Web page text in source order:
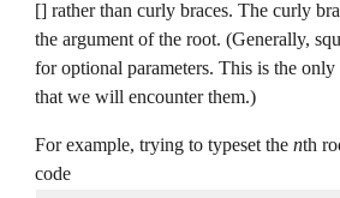
[] rather than curly braces. The curly
the argument of the root. (Generally,
for optional parameters. This is the
that we will encounter them.)
For example, trying to typeset the nth
code